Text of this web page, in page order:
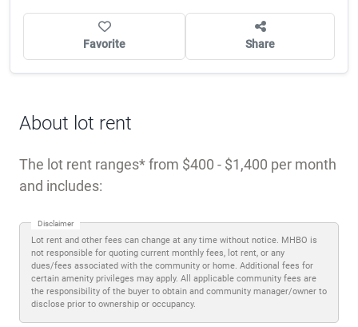
Favorite Share
About lot rent
The lot rent ranges from $400 - $1,400 per month
and includes:
Disclaimer
Lot rent and other fees can change at any time without notice. MHBO is
not responsible for quoting current monthly fees, lot rent, or any
dues/fees associated with the community or home. Additional fees for
certain amenity privileges may apply. All applicable community fees are
the responsibility of the buyer to obtain and community manager/owner to
disclose prior to ownership or occupancy.